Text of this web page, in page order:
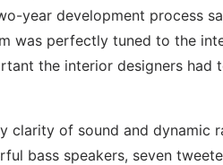
year development process
was perfectly tuned to the
the interior designers had
clarity of sound and dynamic
bass speakers, seven